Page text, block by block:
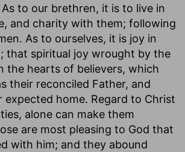
to our brethren, it is to live in
and charity with them; following
As to ourselves, it is joy in
that spiritual joy wrought by the
the hearts of believers, which
their reconciled Father, and
expected home. Regard to Christ
alone can make them
are most pleasing to God that
with him; and they abound